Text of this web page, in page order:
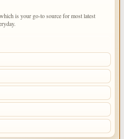
is your go-to source for most latest